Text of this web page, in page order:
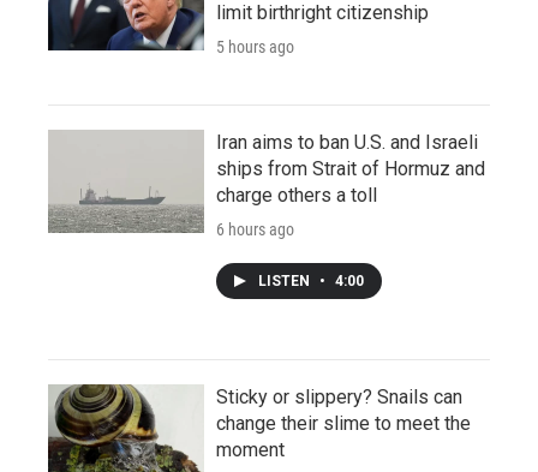
limit birthright citizenship
5 hours ago
Iran aims to ban U.S. and Israeli
ships from Strait of Hormuz and
charge others a toll
6 hours ago
LISTEN • 4:00
Sticky or slippery? Snails can
change their slime to meet the
moment